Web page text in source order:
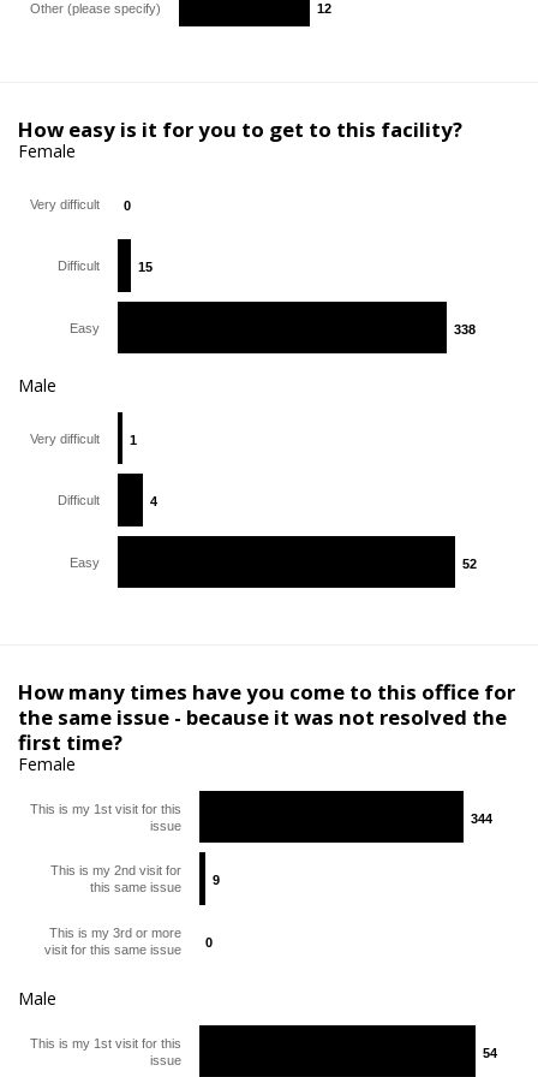
12
12
Other (please specify)
How easy is it for you to get to this facility?
Female
0
0
15
15
338
338
Very difficult
Difficult
Easy
Male
1
1
4
4
52
52
Very difficult
Difficult
Easy
How many times have you come to this office for
the same issue - because it was not resolved the
first time?
Female
344
344
9
9
0
0
This is my 1st visit for this
issue
This is my 2nd visit for
this same issue
This is my 3rd or more
visit for this same issue
Male
54
54
This is my 1st visit for this
issue